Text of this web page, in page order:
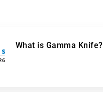
What is Gamma Knife?